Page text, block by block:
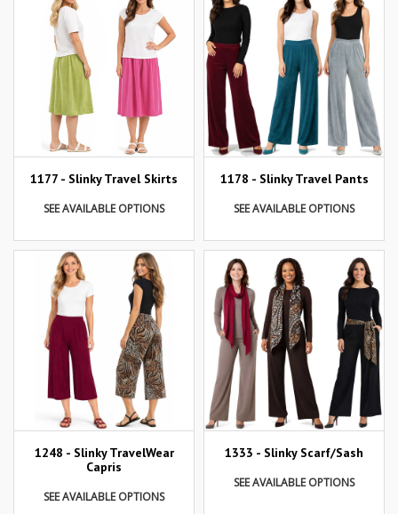
1177 - Slinky Travel Skirts
SEE AVAILABLE OPTIONS
1178 - Slinky Travel Pants
SEE AVAILABLE OPTIONS
1248 - Slinky TravelWear
Capris
SEE AVAILABLE OPTIONS
1333 - Slinky Scarf/Sash
SEE AVAILABLE OPTIONS